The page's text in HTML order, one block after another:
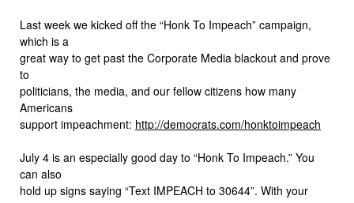
Last week we kicked off the “Honk To Impeach” campaign,
which is a
great way to get past the Corporate Media blackout and prove
to
politicians, the media, and our fellow citizens how many
Americans
support impeachment: http://democrats.com/honktoimpeach
July 4 is an especially good day to “Honk To Impeach.” You
can also
hold up signs saying “Text IMPEACH to 30644”. With your